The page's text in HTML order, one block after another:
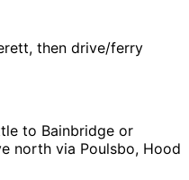
then drive/ferry
to Bainbridge or
north via Poulsbo, Hood